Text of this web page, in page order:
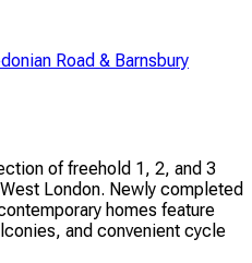
Road & Barnsbury
of freehold 1, 2, and 3
London. Newly completed
homes feature
and convenient cycle